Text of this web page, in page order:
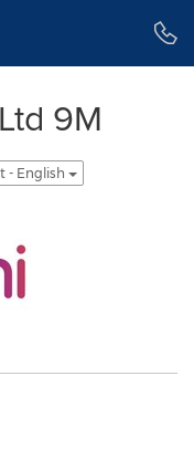
9M
- English